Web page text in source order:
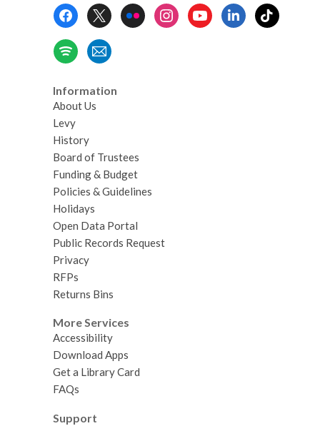
Information
About Us
Levy
History
Board of Trustees
Funding & Budget
Policies & Guidelines
Holidays
Open Data Portal
Public Records Request
Privacy
RFPs
Returns Bins
More Services
Accessibility
Download Apps
Get a Library Card
FAQs
Support